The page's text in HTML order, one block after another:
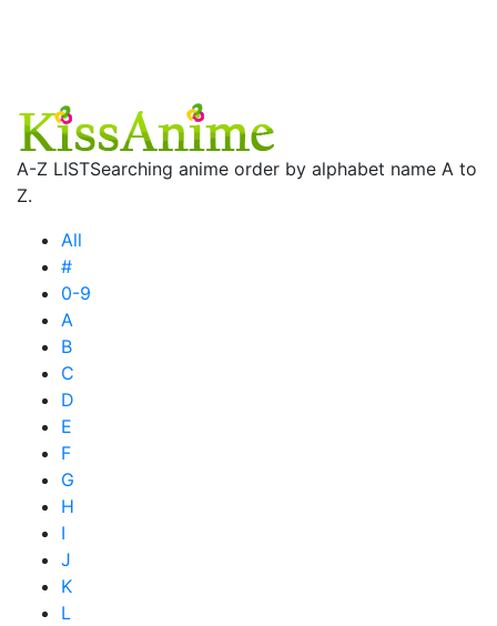
A-Z LISTSearching anime order by alphabet name A to
Z.
All
#
0-9
A
B
C
D
E
F
G
H
I
J
K
L